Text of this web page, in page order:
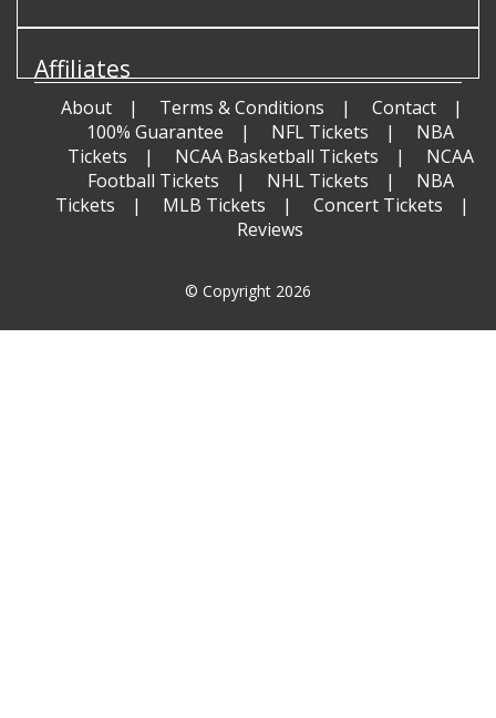
Affiliates
About Terms & Conditions
Contact
100% Guarantee
NFL Tickets
NBA
Tickets
NCAA Basketball Tickets
NCAA
Football Tickets
NHL Tickets
NBA
Tickets
MLB Tickets
Concert Tickets
Reviews
© Copyright 2026